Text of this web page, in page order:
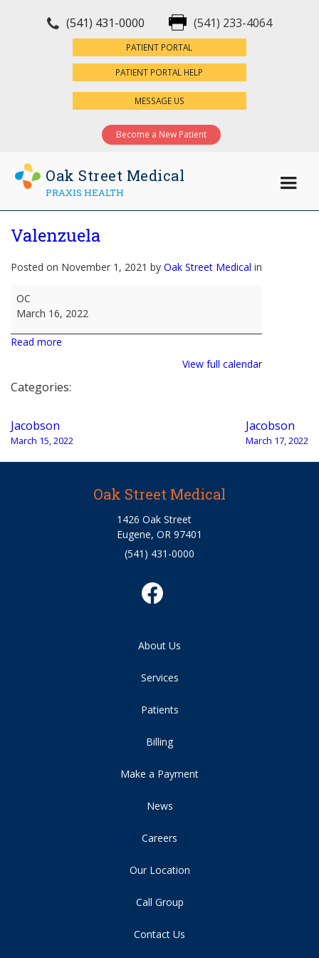
(541) 431-0000 (541) 233-4064
PATIENT PORTAL
PATIENT PORTAL HELP
MESSAGE US
Become a New Patient
Oak Street Medical
PRAXIS HEALTH
Valenzuela
Posted on November 1, 2021 by Oak Street Medical in
Valenzuela
OC
March 16, 2022
Read more
View full calendar
Categories:
Post
navigation
Jacobson
March 15, 2022
Jacobson
March 17, 2022
Oak Street Medical
1426 Oak Street
Eugene, OR 97401
(541) 431-0000
About Us
Services
Patients
Billing
Make a Payment
News
Careers
Our Location
Call Group
Contact Us